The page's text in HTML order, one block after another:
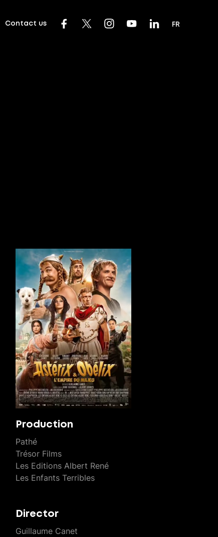
Contact us FR
Production
Pathé
Trésor Films
Les Editions Albert René
Les Enfants Terribles
Director
Guillaume Canet